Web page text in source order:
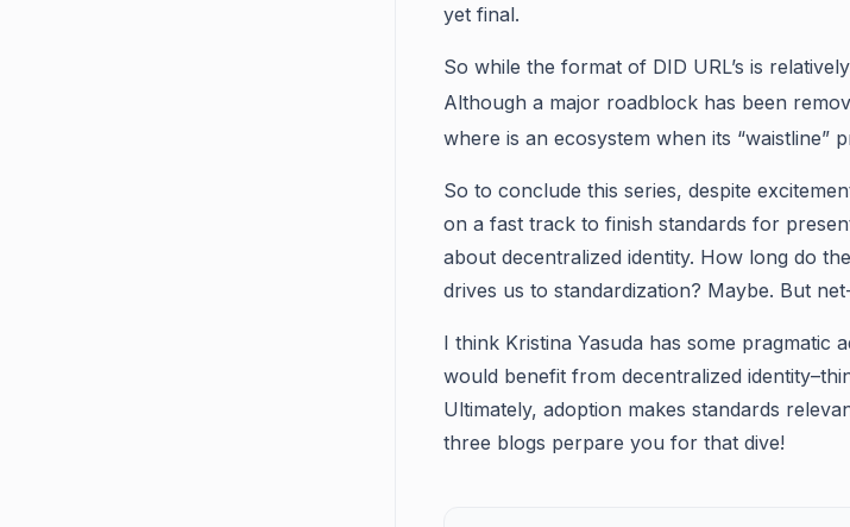
yet final.
So while the format of DID URL’s is
Although a major roadblock has been
where is an ecosystem when its “waistline”
So to conclude this series, despite
on a fast track to finish standards for
about decentralized identity. How long do
drives us to standardization? Maybe. But
I think Kristina Yasuda has some
would benefit from decentralized
Ultimately, adoption makes standards
three blogs perpare you for that dive!